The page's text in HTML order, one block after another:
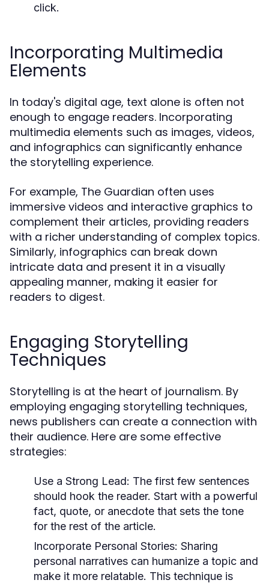
click.
Incorporating Multimedia
Elements
In today's digital age, text alone is often not
enough to engage readers. Incorporating
multimedia elements such as images, videos,
and infographics can significantly enhance
the storytelling experience.
For example, The Guardian often uses
immersive videos and interactive graphics to
complement their articles, providing readers
with a richer understanding of complex topics.
Similarly, infographics can break down
intricate data and present it in a visually
appealing manner, making it easier for
readers to digest.
Engaging Storytelling
Techniques
Storytelling is at the heart of journalism. By
employing engaging storytelling techniques,
news publishers can create a connection with
their audience. Here are some effective
strategies:
Use a Strong Lead: The first few sentences
should hook the reader. Start with a powerful
fact, quote, or anecdote that sets the tone
for the rest of the article.
Incorporate Personal Stories: Sharing
personal narratives can humanize a topic and
make it more relatable. This technique is